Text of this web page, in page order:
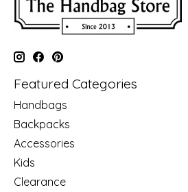
Featured Categories
Handbags
Backpacks
Accessories
Kids
Clearance